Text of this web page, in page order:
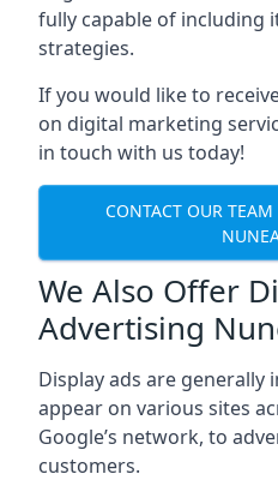
fully capable of including
strategies.
If you would like to
on digital marketing
in touch with us today!
CONTACT OUR TEAM
We Also Offer
Advertising
Display ads are generally
appear on various sites
Google’s network, to
customers.